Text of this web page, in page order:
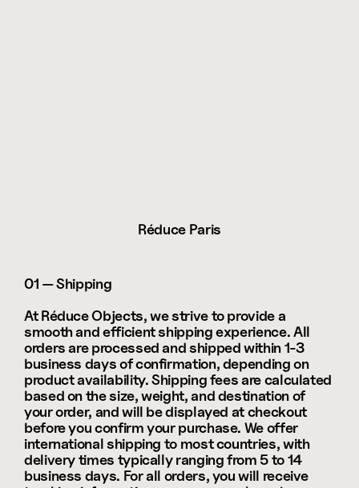
Réduce Paris
01 — Shipping
At Réduce Objects, we strive to provide a
smooth and efficient shipping experience. All
orders are processed and shipped within 1-3
business days of confirmation, depending on
product availability. Shipping fees are calculated
based on the size, weight, and destination of
your order, and will be displayed at checkout
before you confirm your purchase. We offer
international shipping to most countries, with
delivery times typically ranging from 5 to 14
business days. For all orders, you will receive